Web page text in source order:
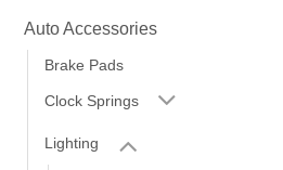
Auto Accessories
Brake Pads
Clock Springs
Lighting